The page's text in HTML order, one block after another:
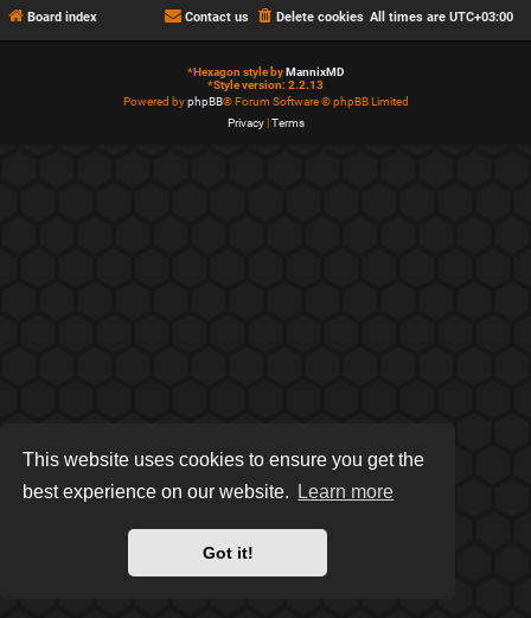
This website uses cookies to ensure you get the
best experience on our website.
Learn more
Got it!
Board index All times are UTC+03:00
Delete cookies
Contact us
*Hexagon style byMannixMD
*Style version: 2.2.13
Powered byphpBB® Forum Software © phpBB Limited
Privacy|Terms